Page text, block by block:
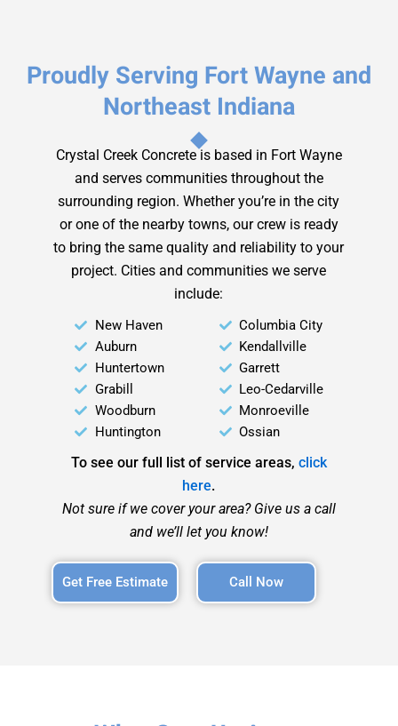
Proudly Serving Fort Wayne and
Northeast Indiana
Crystal Creek Concrete is based in Fort Wayne
and serves communities throughout the
surrounding region. Whether you’re in the city
or one of the nearby towns, our crew is ready
to bring the same quality and reliability to your
project. Cities and communities we serve
include:
New Haven
Auburn
Huntertown
Grabill
Woodburn
Huntington
Columbia City
Kendallville
Garrett
Leo-Cedarville
Monroeville
Ossian
To see our full list of service areas, click
here.
Not sure if we cover your area? Give us a call
and we’ll let you know!
Get Free Estimate Call Now